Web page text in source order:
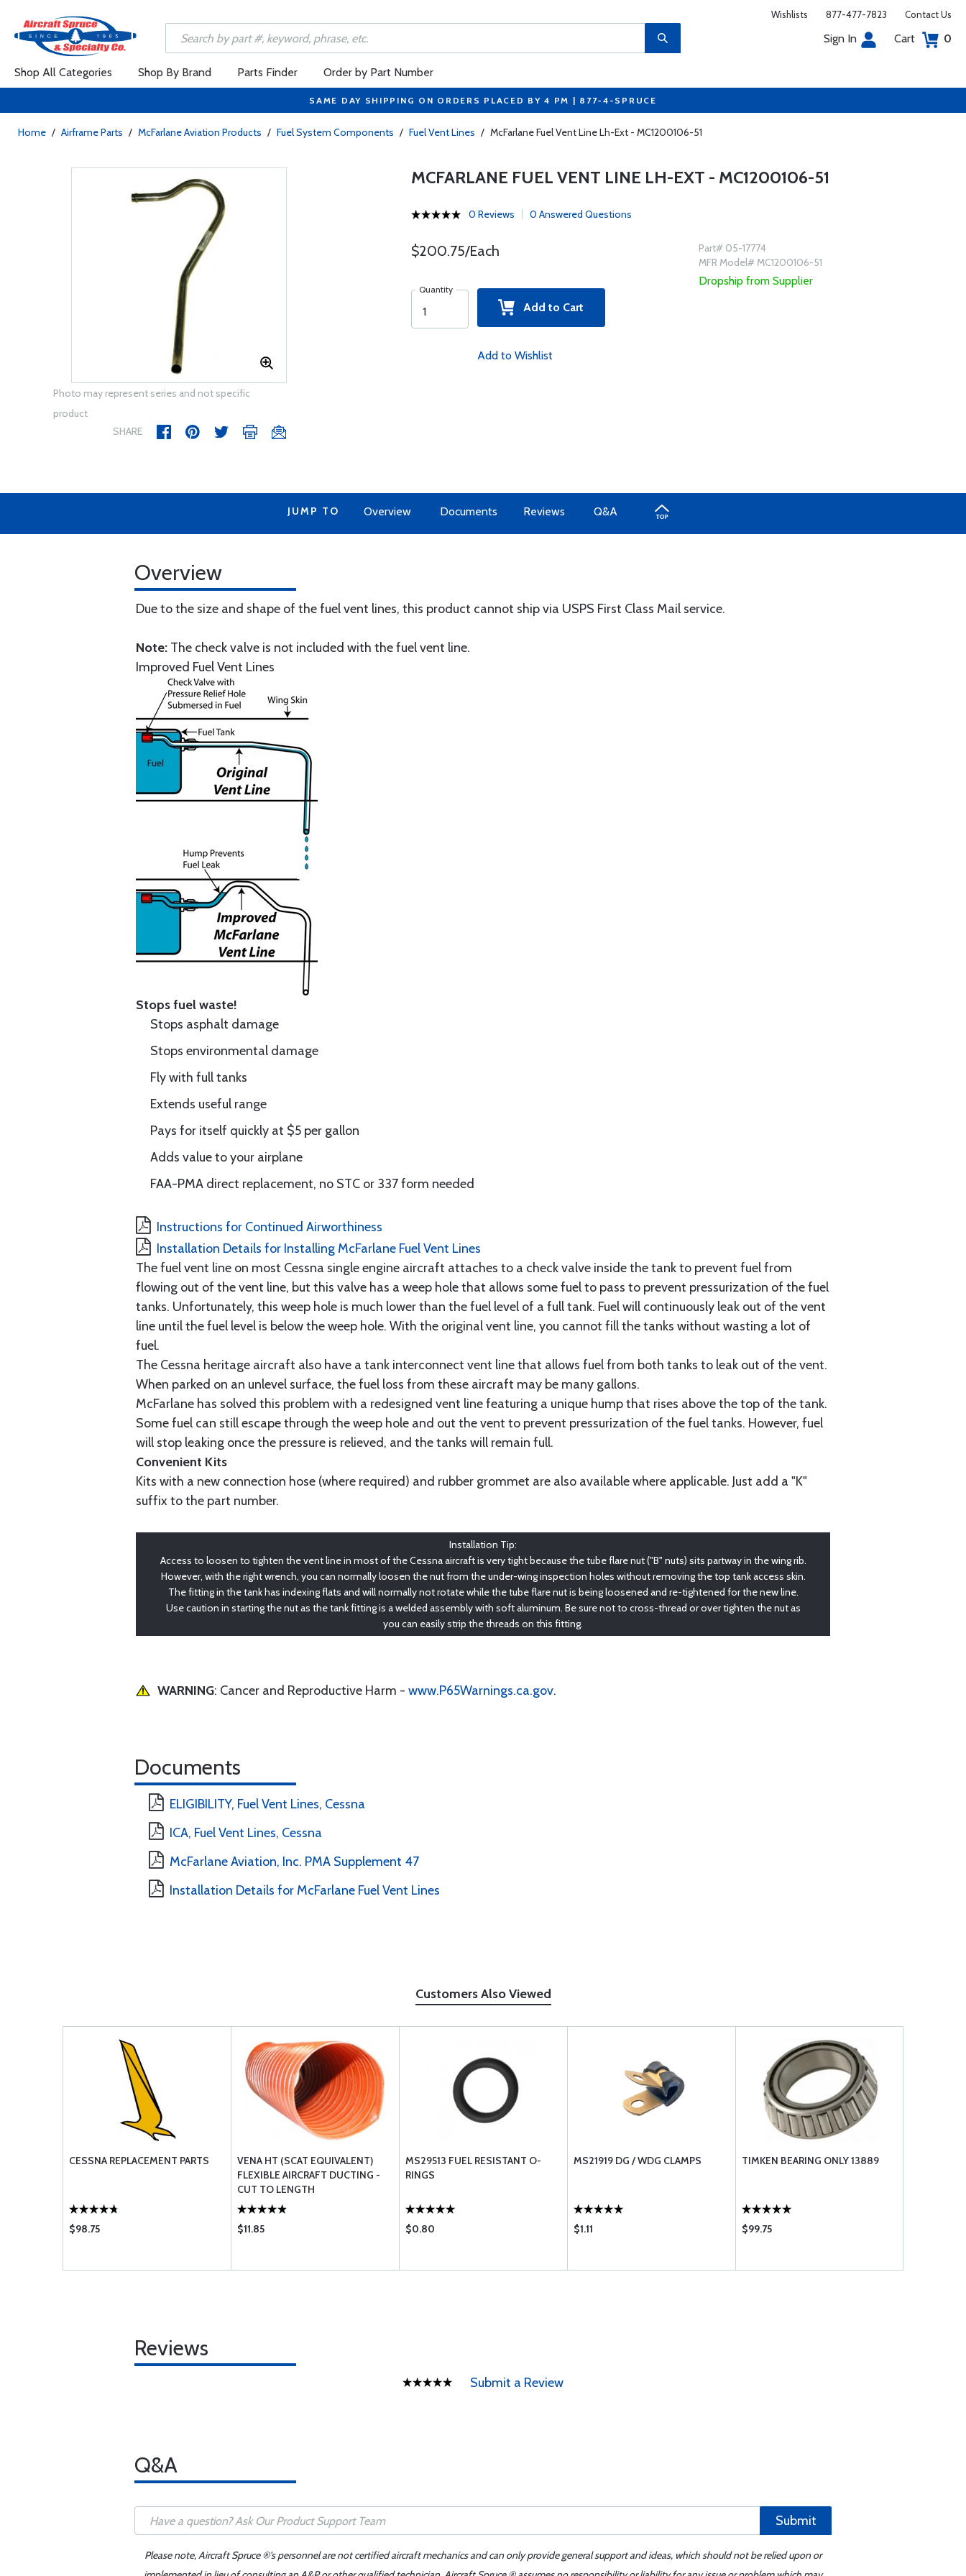
Wishlists 877-477-7823 Contact Us
Sign In Cart 0
Shop All Categories Shop By Brand Parts Finder Order by Part Number
SAME DAY SHIPPING ON ORDERS PLACED BY 4 PM | 877-4-SPRUCE
Home / Airframe Parts / McFarlane Aviation Products / Fuel System Components / Fuel Vent Lines / McFarlane Fuel Vent Line Lh-Ext - MC1200106-51
Photo may represent series and not specific
product
SHARE
MCFARLANE FUEL VENT LINE LH-EXT - MC1200106-51
0 Reviews 0 Answered Questions
$200.75/Each
Quantity
Add to Cart
Add to Wishlist
Part# 05-17774
MFR Model# MC1200106-51
Dropship from Supplier
JUMP TO Overview Documents Reviews Q&A
Overview
Due to the size and shape of the fuel vent lines, this product cannot ship via USPS First Class Mail service.
Note: The check valve is not included with the fuel vent line.
Improved Fuel Vent Lines
Stops fuel waste!
Stops asphalt damage
Stops environmental damage
Fly with full tanks
Extends useful range
Pays for itself quickly at $5 per gallon
Adds value to your airplane
FAA-PMA direct replacement, no STC or 337 form needed
Instructions for Continued Airworthiness
Installation Details for Installing McFarlane Fuel Vent Lines
The fuel vent line on most Cessna single engine aircraft attaches to a check valve inside the tank to prevent fuel from
flowing out of the vent line, but this valve has a weep hole that allows some fuel to pass to prevent pressurization of the fuel
tanks. Unfortunately, this weep hole is much lower than the fuel level of a full tank. Fuel will continuously leak out of the vent
line until the fuel level is below the weep hole. With the original vent line, you cannot fill the tanks without wasting a lot of
fuel.
The Cessna heritage aircraft also have a tank interconnect vent line that allows fuel from both tanks to leak out of the vent.
When parked on an unlevel surface, the fuel loss from these aircraft may be many gallons.
McFarlane has solved this problem with a redesigned vent line featuring a unique hump that rises above the top of the tank.
Some fuel can still escape through the weep hole and out the vent to prevent pressurization of the fuel tanks. However, fuel
will stop leaking once the pressure is relieved, and the tanks will remain full.
Convenient Kits
Kits with a new connection hose (where required) and rubber grommet are also available where applicable. Just add a "K"
suffix to the part number.
Installation Tip:
Access to loosen to tighten the vent line in most of the Cessna aircraft is very tight because the tube flare nut ("B" nuts) sits partway in the wing rib.
However, with the right wrench, you can normally loosen the nut from the under-wing inspection holes without removing the top tank access skin.
The fitting in the tank has indexing flats and will normally not rotate while the tube flare nut is being loosened and re-tightened for the new line.
Use caution in starting the nut as the tank fitting is a welded assembly with soft aluminum. Be sure not to cross-thread or over tighten the nut as
you can easily strip the threads on this fitting.
WARNING: Cancer and Reproductive Harm - www.P65Warnings.ca.gov.
Documents
ELIGIBILITY, Fuel Vent Lines, Cessna
ICA, Fuel Vent Lines, Cessna
McFarlane Aviation, Inc. PMA Supplement 47
Installation Details for McFarlane Fuel Vent Lines
Customers Also Viewed
CESSNA REPLACEMENT PARTS
$98.75
VENA HT (SCAT EQUIVALENT)
FLEXIBLE AIRCRAFT DUCTING -
CUT TO LENGTH
$11.85
MS29513 FUEL RESISTANT O-
RINGS
$0.80
MS21919 DG / WDG CLAMPS
$1.11
TIMKEN BEARING ONLY 13889
$99.75
Reviews
Submit a Review
Q&A
Submit
Please note, Aircraft Spruce ®'s personnel are not certified aircraft mechanics and can only provide general support and ideas, which should not be relied upon or